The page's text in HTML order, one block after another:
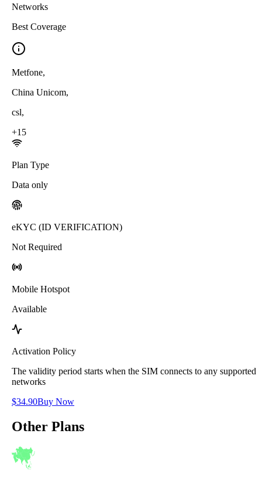
Networks
Best Coverage
Metfone,
China Unicom,
csl,
+15
Plan Type
Data only
eKYC (ID VERIFICATION)
Not Required
Mobile Hotspot
Available
Activation Policy
The validity period starts when the SIM connects to any supported
networks
$34.90Buy Now
Other Plans